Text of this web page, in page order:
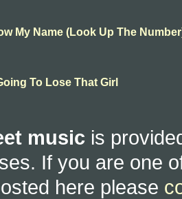
My Name (Look Up The
To Lose That Girl
music is
If you are one
here please